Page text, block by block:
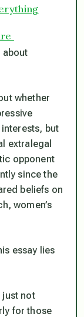
about
whether
but
extralegal
opponent
since the
beliefs on
women’s
essay lies
just not
for those